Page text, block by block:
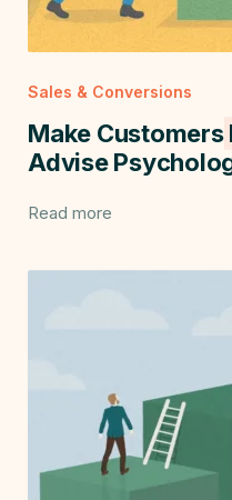
Sales & Conversions
Make Customers
Advise
Read more